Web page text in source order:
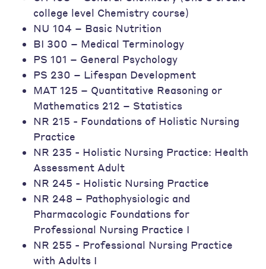
college level Chemistry course)
NU 104 – Basic Nutrition
BI 300 – Medical Terminology
PS 101 – General Psychology
PS 230 – Lifespan Development
MAT 125 – Quantitative Reasoning or
Mathematics 212 – Statistics
NR 215 - Foundations of Holistic Nursing
Practice
NR 235 - Holistic Nursing Practice: Health
Assessment Adult
NR 245 - Holistic Nursing Practice
NR 248 – Pathophysiologic and
Pharmacologic Foundations for
Professional Nursing Practice I
NR 255 - Professional Nursing Practice
with Adults I